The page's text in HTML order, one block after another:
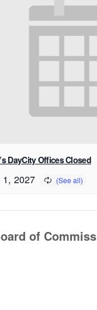
DayCity Offices Closed
1, 2027
of